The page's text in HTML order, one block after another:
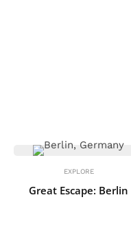
EXPLORE
Great Escape: Berlin